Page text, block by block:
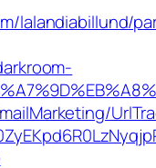
lalandiabillund/